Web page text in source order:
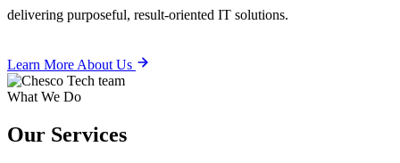
delivering purposeful, result-oriented IT solutions.
Learn More About Us
What We Do
Our Services